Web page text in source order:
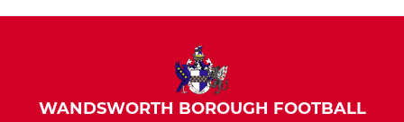
WANDSWORTH BOROUGH FOOTBALL